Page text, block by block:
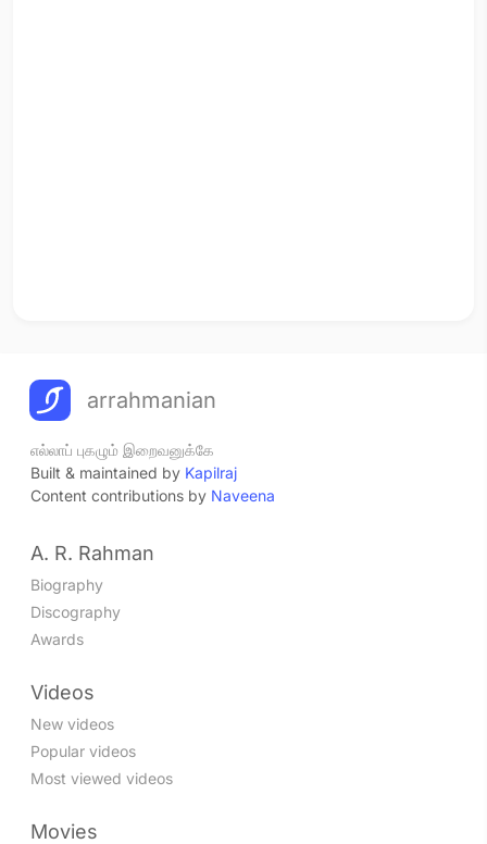
arrahmanian
எல்லாப் புகழும் இறைவனுக்கே
Built & maintained by Kapilraj
Content contributions by Naveena
A. R. Rahman
Biography
Discography
Awards
Videos
New videos
Popular videos
Most viewed videos
Movies